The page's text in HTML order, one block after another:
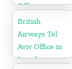
Office
British
Airways Tel
Aviv Office in
Israel